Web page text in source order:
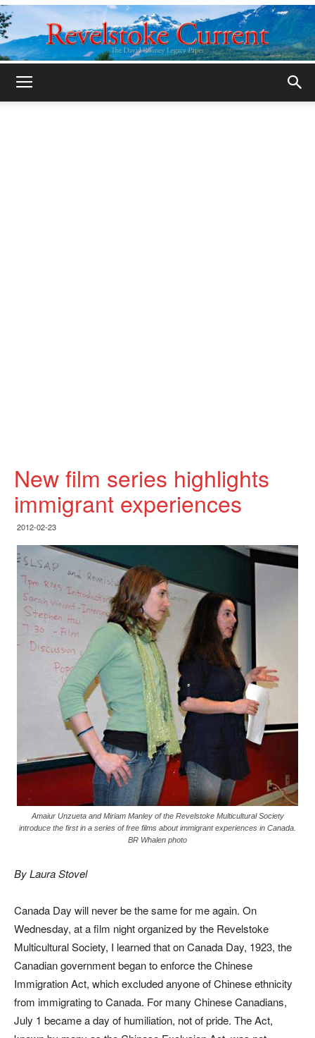
New film series highlights
immigrant experiences
2012-02-23
Amaiur Unzueta and Miriam Manley of the Revelstoke Multicultural Society
introduce the first in a series of free films about immigrant experiences in Canada.
BR Whalen photo
By Laura Stovel
Canada Day will never be the same for me again. On
Wednesday, at a film night organized by the Revelstoke
Multicultural Society, I learned that on Canada Day, 1923, the
Canadian government began to enforce the Chinese
Immigration Act, which excluded anyone of Chinese ethnicity
from immigrating to Canada. For many Chinese Canadians,
July 1 became a day of humiliation, not of pride. The Act,